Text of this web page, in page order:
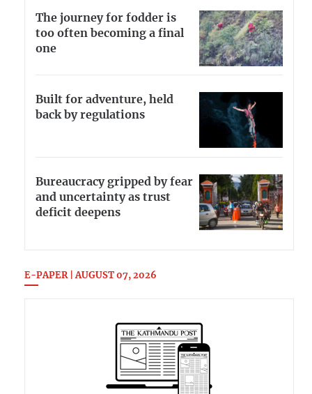
The journey for fodder is
too often becoming a final
one
Built for adventure, held
back by regulations
Bureaucracy gripped by fear
and uncertainty as trust
deficit deepens
E-PAPER | AUGUST 07, 2026